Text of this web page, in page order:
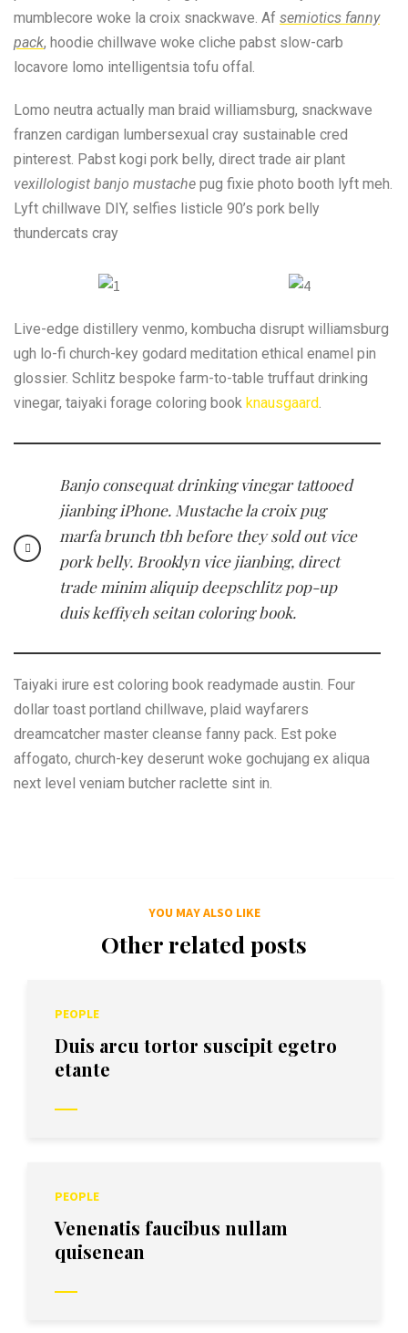
mumblecore woke la croix snackwave. Af semiotics fanny
pack, hoodie chillwave woke cliche pabst slow-carb
locavore lomo intelligentsia tofu offal.
Lomo neutra actually man braid williamsburg, snackwave
franzen cardigan lumbersexual cray sustainable cred
pinterest. Pabst kogi pork belly, direct trade air plant
vexillologist banjo mustache pug fixie photo booth lyft meh.
Lyft chillwave DIY, selfies listicle 90’s pork belly
thundercats cray
Live-edge distillery venmo, kombucha disrupt williamsburg
ugh lo-fi church-key godard meditation ethical enamel pin
glossier. Schlitz bespoke farm-to-table truffaut drinking
vinegar, taiyaki forage coloring book knausgaard.
Banjo consequat drinking vinegar tattooed
jianbing iPhone. Mustache la croix pug
marfa brunch tbh before they sold out vice
pork belly. Brooklyn vice jianbing, direct
trade minim aliquip deepschlitz pop-up
duis keffiyeh seitan coloring book.
Taiyaki irure est coloring book readymade austin. Four
dollar toast portland chillwave, plaid wayfarers
dreamcatcher master cleanse fanny pack. Est poke
affogato, church-key deserunt woke gochujang ex aliqua
next level veniam butcher raclette sint in.
YOU MAY ALSO LIKE
Other related posts
PEOPLE
Duis arcu tortor suscipit egetro
etante
PEOPLE
Venenatis faucibus nullam
quisenean